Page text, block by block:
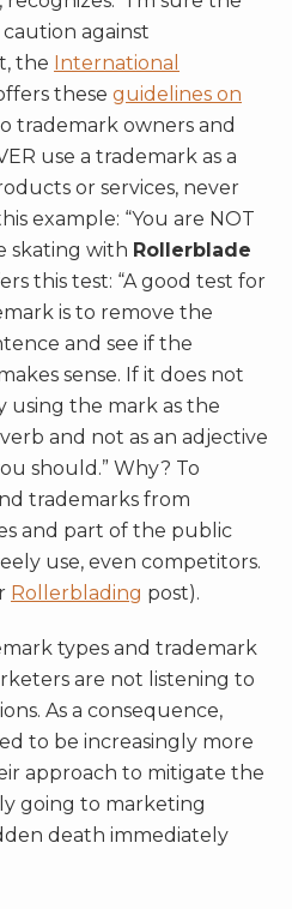
against
the International
these guidelines on
trademark owners and
use a trademark as a
or services, never
example: “You are NOT
skating with Rollerblade
this test: “A good test for
is to remove the
and see if the
sense. If it does not
the mark as the
and not as an adjective
should.” Why? To
trademarks from
and part of the public
use, even competitors.
Rollerblading post).
types and trademark
are not listening to
As a consequence,
to be increasingly more
approach to mitigate the
going to marketing
death immediately